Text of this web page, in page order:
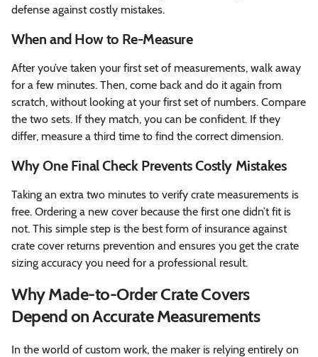
defense against costly mistakes.
When and How to Re-Measure
After you’ve taken your first set of measurements, walk away
for a few minutes. Then, come back and do it again from
scratch, without looking at your first set of numbers. Compare
the two sets. If they match, you can be confident. If they
differ, measure a third time to find the correct dimension.
Why One Final Check Prevents Costly Mistakes
Taking an extra two minutes to verify crate measurements is
free. Ordering a new cover because the first one didn’t fit is
not. This simple step is the best form of insurance against
crate cover returns prevention and ensures you get the crate
sizing accuracy you need for a professional result.
Why Made-to-Order Crate Covers
Depend on Accurate Measurements
In the world of custom work, the maker is relying entirely on